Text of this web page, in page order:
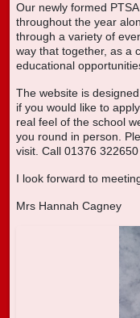
Our newly formed
throughout the year
through a variety of
way that together, as a
educational
The website is
if you would like to
real feel of the school
you round in person.
visit. Call 01376
I look forward to
Mrs Hannah Cagney